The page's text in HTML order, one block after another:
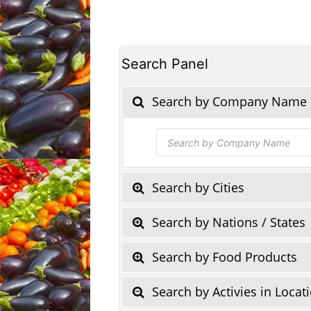
Search Panel
Search by Company Name
Products
search
Search by Cities
Search by Nations / States
Search by Food Products
Search by Activies in